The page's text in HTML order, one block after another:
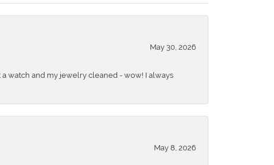
May 30, 2026
a watch and my jewelry cleaned - wow! I always
May 8, 2026